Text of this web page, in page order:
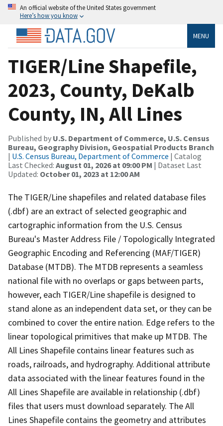
An official website of the United States government
Here’s how you know
MENU
TIGER/Line Shapefile,
2023, County, DeKalb
County, IN, All Lines
Published by U.S. Department of Commerce, U.S. Census
Bureau, Geography Division, Geospatial Products Branch
| U.S. Census Bureau, Department of Commerce | Catalog
Last Checked: August 01, 2026 at 09:00 PM | Dataset Last
Updated: October 01, 2023 at 12:00 AM
The TIGER/Line shapefiles and related database files
(.dbf) are an extract of selected geographic and
cartographic information from the U.S. Census
Bureau's Master Address File / Topologically Integrated
Geographic Encoding and Referencing (MAF/TIGER)
Database (MTDB). The MTDB represents a seamless
national file with no overlaps or gaps between parts,
however, each TIGER/Line shapefile is designed to
stand alone as an independent data set, or they can be
combined to cover the entire nation. Edge refers to the
linear topological primitives that make up MTDB. The
All Lines Shapefile contains linear features such as
roads, railroads, and hydrography. Additional attribute
data associated with the linear features found in the
All Lines Shapefile are available in relationship (.dbf)
files that users must download separately. The All
Lines Shapefile contains the geometry and attributes